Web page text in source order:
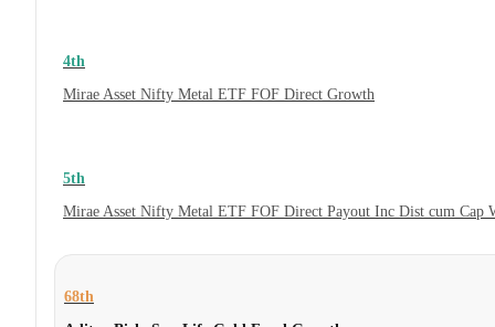
4th
Mirae Asset Nifty Metal ETF FOF Direct Growth
5th
Mirae Asset Nifty Metal ETF FOF Direct Payout Inc Dist cum Cap
68th